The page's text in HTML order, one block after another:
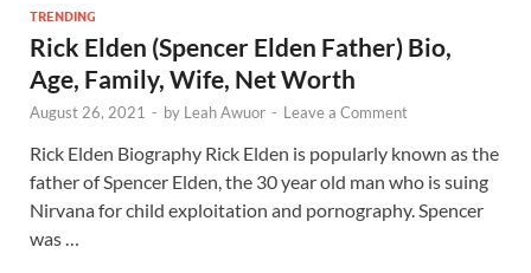
TRENDING
Rick Elden (Spencer Elden Father) Bio,
Age, Family, Wife, Net Worth
August 26, 2021 - by Leah Awuor - Leave a Comment
Rick Elden Biography Rick Elden is popularly known as the
father of Spencer Elden, the 30 year old man who is suing
Nirvana for child exploitation and pornography. Spencer
was …